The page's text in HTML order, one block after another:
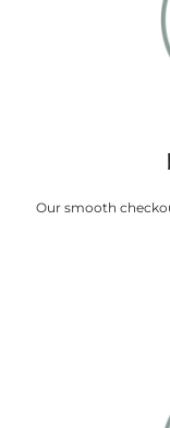
Our smooth